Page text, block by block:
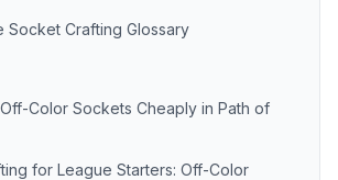
Socket Crafting Glossary
Color Sockets Cheaply in Path of
for League Starters: Off-Color